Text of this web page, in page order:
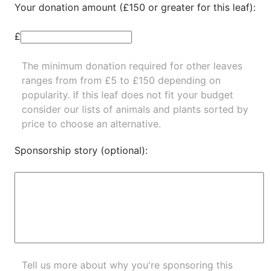
Your donation amount (£150 or greater for this leaf):
£
The minimum donation required for other leaves
ranges from from £5 to £150 depending on
popularity. If this leaf does not fit your budget
consider our lists of animals and plants sorted by
price to choose an alternative.
Sponsorship story (optional):
Tell us more about why you're sponsoring this